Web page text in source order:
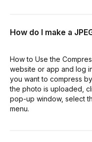
How do I make a
How to Use the
website or app and log
you want to compress
the photo is uploaded,
pop-up window, select
menu.